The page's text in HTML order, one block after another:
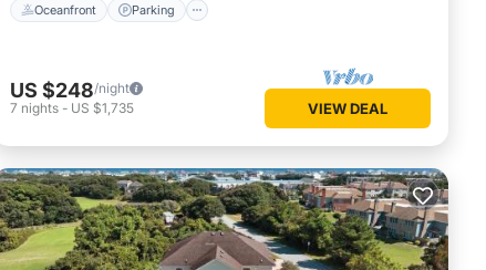
Oceanfront Parking
US $248/night
7 nights - US $1,735 VIEW DEAL